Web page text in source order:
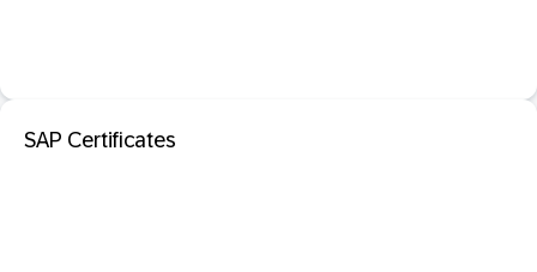
SAP Certificates